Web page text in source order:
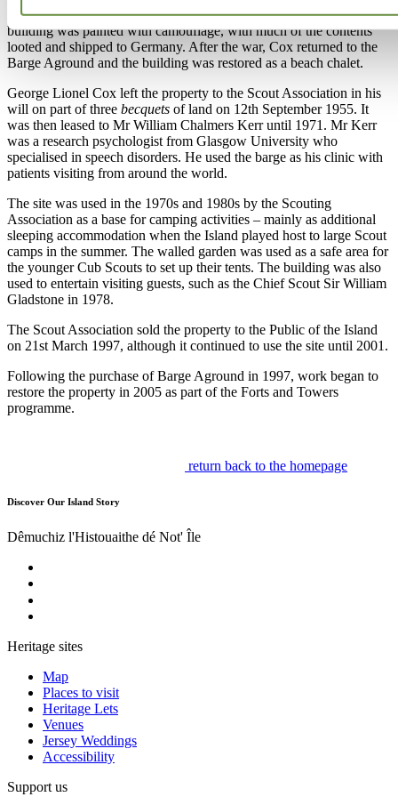
in 1941 and used as a canteen by Machine Gun Battalion 16. The
building was painted with camouflage, with much of the contents
looted and shipped to Germany. After the war, Cox returned to the
Barge Aground and the building was restored as a beach chalet.
George Lionel Cox left the property to the Scout Association in his
will on part of three becquets of land on 12th September 1955. It
was then leased to Mr William Chalmers Kerr until 1971. Mr Kerr
was a research psychologist from Glasgow University who
specialised in speech disorders. He used the barge as his clinic with
patients visiting from around the world.
The site was used in the 1970s and 1980s by the Scouting
Association as a base for camping activities – mainly as additional
sleeping accommodation when the Island played host to large Scout
camps in the summer. The walled garden was used as a safe area for
the younger Cub Scouts to set up their tents. The building was also
used to entertain visiting guests, such as the Chief Scout Sir William
Gladstone in 1978.
The Scout Association sold the property to the Public of the Island
on 21st March 1997, although it continued to use the site until 2001.
Following the purchase of Barge Aground in 1997, work began to
restore the property in 2005 as part of the Forts and Towers
programme.
return back to the homepage
Discover Our Island Story
Dêmuchiz l'Histouaithe dé Not' Île
Heritage sites
Map
Places to visit
Heritage Lets
Venues
Jersey Weddings
Accessibility
Support us